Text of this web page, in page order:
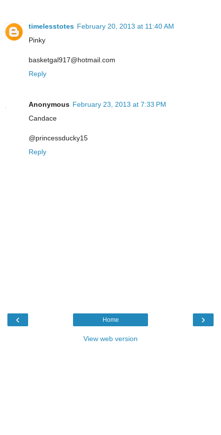
timelesstotes February 20, 2013 at 11:40 AM
Pinky
basketgal917@hotmail.com
Reply
Anonymous February 23, 2013 at 7:33 PM
Candace
@princessducky15
Reply
‹ ›
Home
View web version